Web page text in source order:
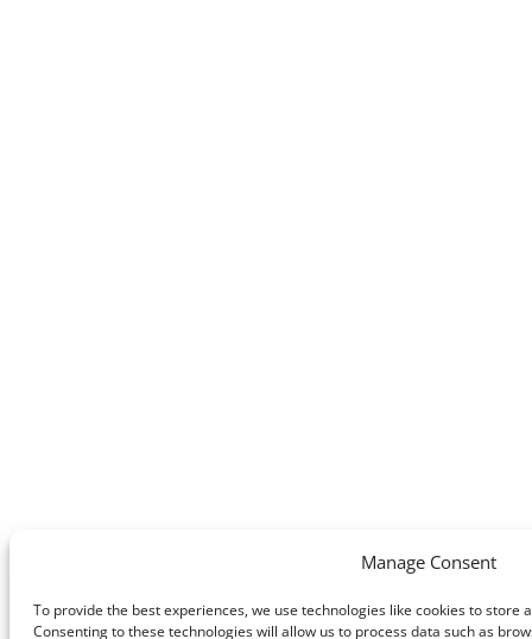
Manage Consent
To provide the best experiences, we use technologies like cookies to store
Consenting to these technologies will allow us to process data such as